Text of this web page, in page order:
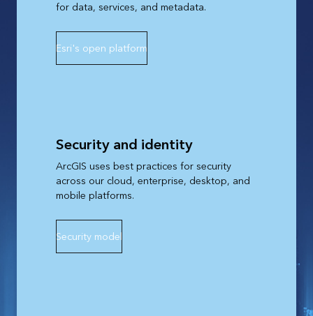
for data, services, and metadata.
Esri's open platform
Security and identity
ArcGIS uses best practices for security
across our cloud, enterprise, desktop, and
mobile platforms.
Security model